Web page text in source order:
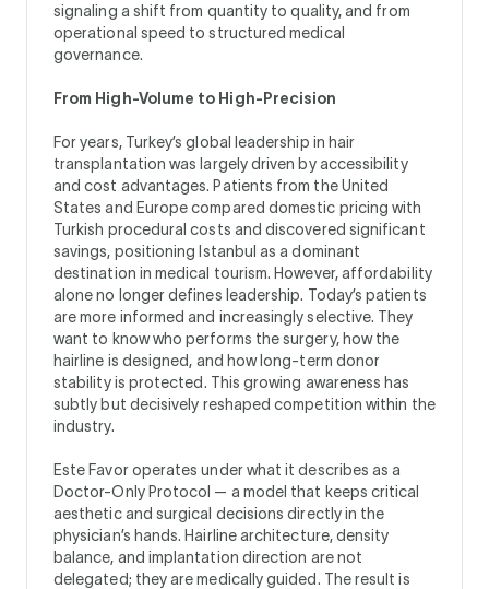
signaling a shift from quantity to quality, and from
operational speed to structured medical
governance.
From High-Volume to High-Precision
For years, Turkey’s global leadership in hair
transplantation was largely driven by accessibility
and cost advantages. Patients from the United
States and Europe compared domestic pricing with
Turkish procedural costs and discovered significant
savings, positioning Istanbul as a dominant
destination in medical tourism. However, affordability
alone no longer defines leadership. Today’s patients
are more informed and increasingly selective. They
want to know who performs the surgery, how the
hairline is designed, and how long-term donor
stability is protected. This growing awareness has
subtly but decisively reshaped competition within the
industry.
Este Favor operates under what it describes as a
Doctor-Only Protocol — a model that keeps critical
aesthetic and surgical decisions directly in the
physician’s hands. Hairline architecture, density
balance, and implantation direction are not
delegated; they are medically guided. The result is